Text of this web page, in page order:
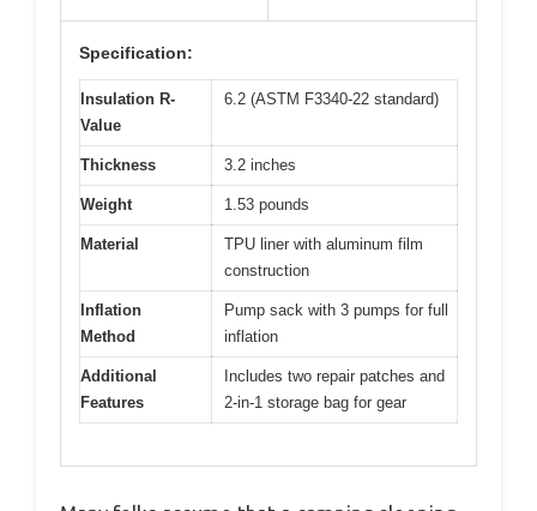
Specification:
Insulation R-
Value
6.2 (ASTM F3340-22 standard)
Thickness 3.2 inches
Weight 1.53 pounds
Material
TPU liner with aluminum film
construction
Inflation
Method
Pump sack with 3 pumps for full
inflation
Additional
Features
Includes two repair patches and
2-in-1 storage bag for gear